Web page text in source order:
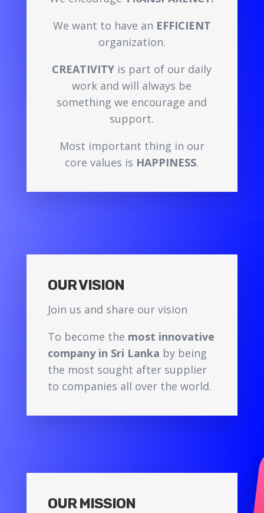
We want to have an EFFICIENT
organization.
CREATIVITY is part of our daily
work and will always be
something we encourage and
support.
Most important thing in our
core values is HAPPINESS.
OUR VISION
Join us and share our vision
To become the most innovative
company in Sri Lanka by being
the most sought after supplier
to companies all over the world.
OUR MISSION